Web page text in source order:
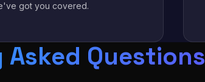
got you covered.
Questions